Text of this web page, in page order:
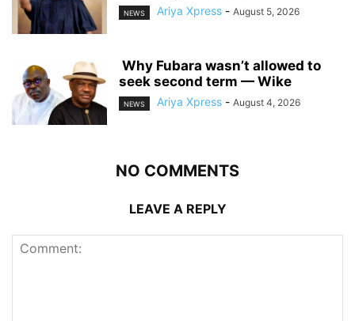
NEWS Ariya Xpress - August 5, 2026
‎ ‎Why Fubara wasn’t allowed to
seek second term — Wike
NEWS Ariya Xpress - August 4, 2026
NO COMMENTS
LEAVE A REPLY